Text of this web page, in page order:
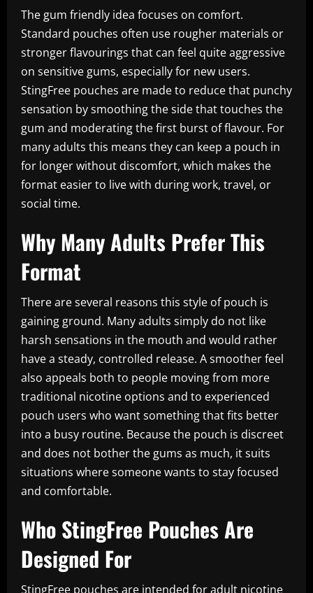
The gum friendly idea focuses on comfort.
Standard pouches often use rougher materials or
stronger flavourings that can feel quite aggressive
on sensitive gums, especially for new users.
StingFree pouches are made to reduce that punchy
sensation by smoothing the side that touches the
gum and moderating the first burst of flavour. For
many adults this means they can keep a pouch in
for longer without discomfort, which makes the
format easier to live with during work, travel, or
social time.
Why Many Adults Prefer This
Format
There are several reasons this style of pouch is
gaining ground. Many adults simply do not like
harsh sensations in the mouth and would rather
have a steady, controlled release. A smoother feel
also appeals both to people moving from more
traditional nicotine options and to experienced
pouch users who want something that fits better
into a busy routine. Because the pouch is discreet
and does not bother the gums as much, it suits
situations where someone wants to stay focused
and comfortable.
Who StingFree Pouches Are
Designed For
StingFree pouches are intended for adult nicotine